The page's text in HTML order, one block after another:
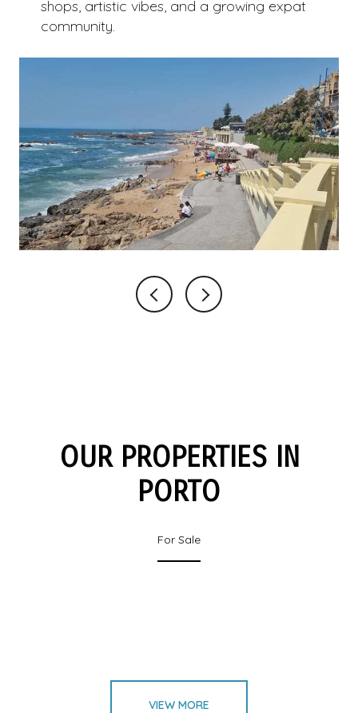
shops, artistic vibes, and a growing expat
community.
OUR PROPERTIES IN
PORTO
For Sale
VIEW MORE